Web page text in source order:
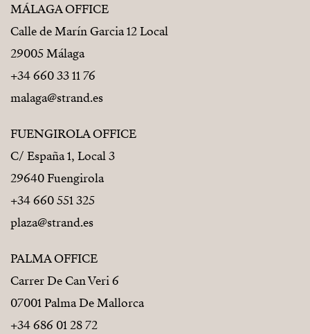
MÁLAGA OFFICE
Calle de Marín Garcia 12 Local
29005 Málaga
+34 660 33 11 76
malaga@strand.es
FUENGIROLA OFFICE
C/ España 1, Local 3
29640 Fuengirola
+34 660 551 325
plaza@strand.es
PALMA OFFICE
Carrer De Can Veri 6
07001 Palma De Mallorca
+34 686 01 28 72